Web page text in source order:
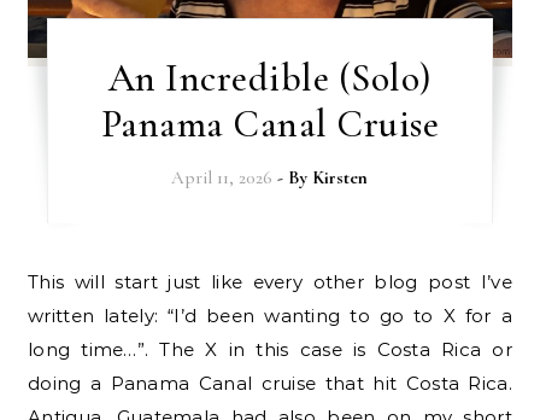
An Incredible (Solo)
Panama Canal Cruise
April 11, 2026 - By Kirsten
This will start just like every other blog post I’ve
written lately: “I’d been wanting to go to X for a
long time…”. The X in this case is Costa Rica or
doing a Panama Canal cruise that hit Costa Rica.